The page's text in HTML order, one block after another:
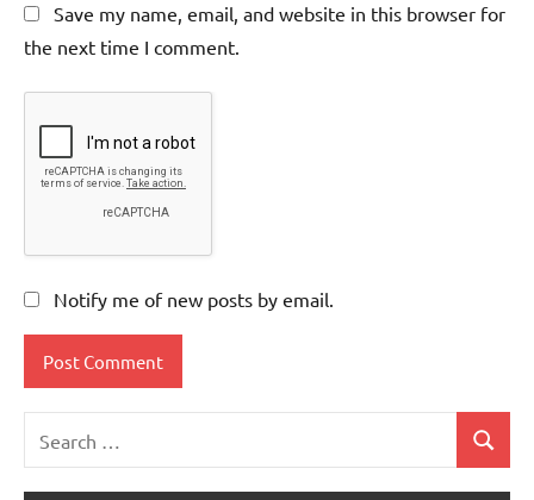
Save my name, email, and website in this browser for
the next time I comment.
Notify me of new posts by email.
for:
Search